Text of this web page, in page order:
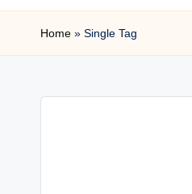
e
w
Home » Single Tag